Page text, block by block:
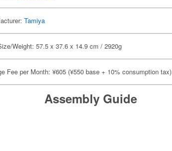
Tamiya
Weight: 57.5 x 37.6 x 14.9 cm / 2920g
Fee per Month: ¥605 (¥550 base + 10% consumption tax)
Assembly Guide